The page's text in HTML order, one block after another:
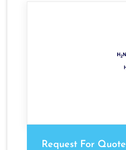
Request For Quote